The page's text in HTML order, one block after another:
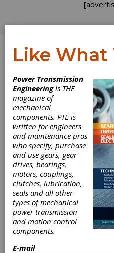
FEATURE ARTICLES
Power
MPT Expo
plethora of
Like What
Power Transmission
Engineeringis THE
magazine of
mechanical
components. PTE is
written for engineers
and maintenance pros
who specify, purchase
and use gears, gear
drives, bearings,
motors, couplings,
clutches, lubrication,
seals and all other
types of mechanical
power transmission
and motion control
components.
E-mail